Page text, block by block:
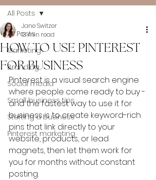
All Posts
Marketing
Branding
Social media
Small business tips
Starting a business
Pinterest marketing
All Posts
HOW TO USE PINTEREST
FOR BUSINESS
Jane Switzer
13 min read
Pinterest is a visual search engine
where people come ready to buy -
and the fastest way to use it for
business is to create keyword-rich
pins that link directly to your
website, products, or lead
magnets, then let them work for
you for months without constant
posting.